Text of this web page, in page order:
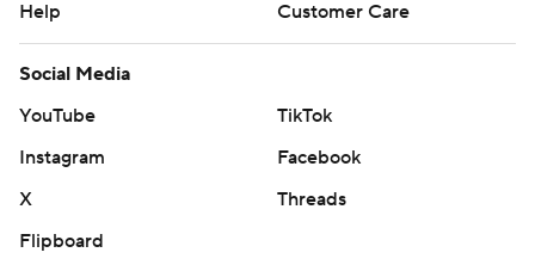
Help
Customer Care
Social Media
YouTube
TikTok
Instagram
Facebook
X
Threads
Flipboard